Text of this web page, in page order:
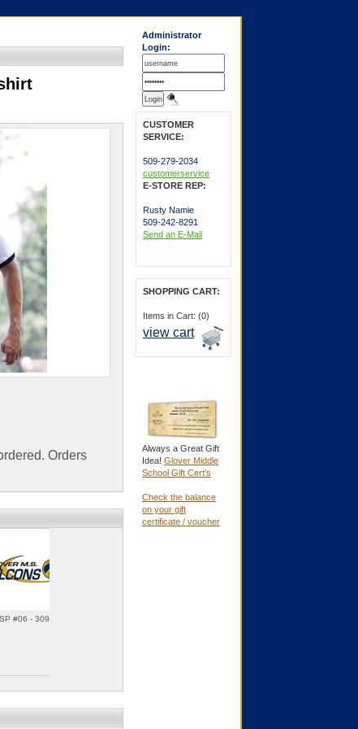
Orders
SP #06 - 30935f
Administrator
Login:
CUSTOMER
SERVICE:
509-279-2034
customerservice
E-STORE REP:
Rusty Namie
509-242-8291
Send an E-Mail
SHOPPING CART:
Items in Cart: (0)
view cart
Always a Great Gift
Idea! Glover Middle
School Gift Cert's
Check the balance
on your gift
certificate / voucher